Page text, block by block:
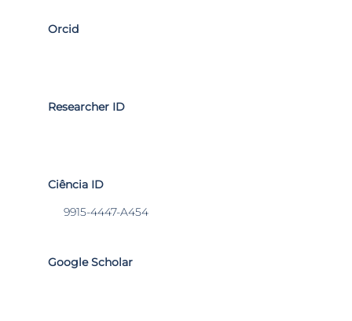
Orcid
Researcher ID
Ciência ID
9915-4447-A454
Google Scholar